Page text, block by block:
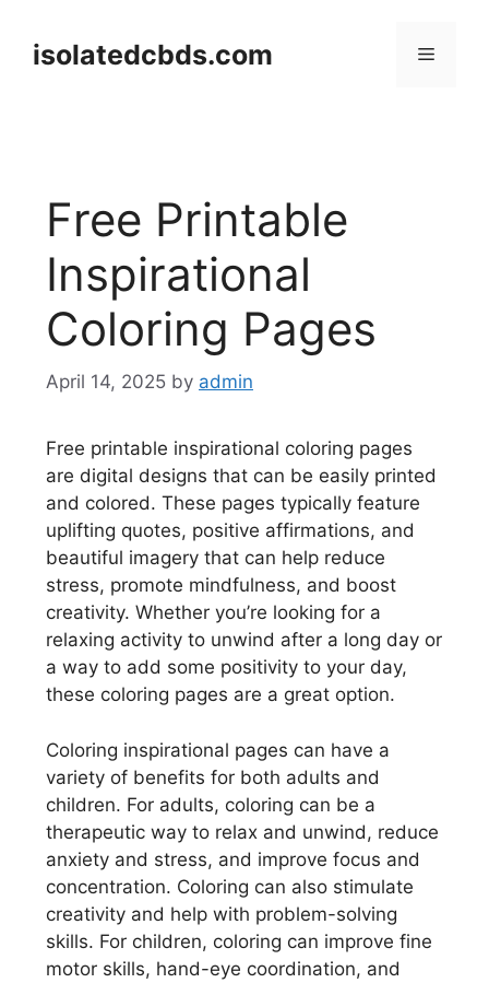
contentisolatedcbds.com Menu
Free Printable
Inspirational
Coloring Pages
April 14, 2025 by admin
Free printable inspirational coloring pages
are digital designs that can be easily printed
and colored. These pages typically feature
uplifting quotes, positive affirmations, and
beautiful imagery that can help reduce
stress, promote mindfulness, and boost
creativity. Whether you’re looking for a
relaxing activity to unwind after a long day or
a way to add some positivity to your day,
these coloring pages are a great option.
Coloring inspirational pages can have a
variety of benefits for both adults and
children. For adults, coloring can be a
therapeutic way to relax and unwind, reduce
anxiety and stress, and improve focus and
concentration. Coloring can also stimulate
creativity and help with problem-solving
skills. For children, coloring can improve fine
motor skills, hand-eye coordination, and